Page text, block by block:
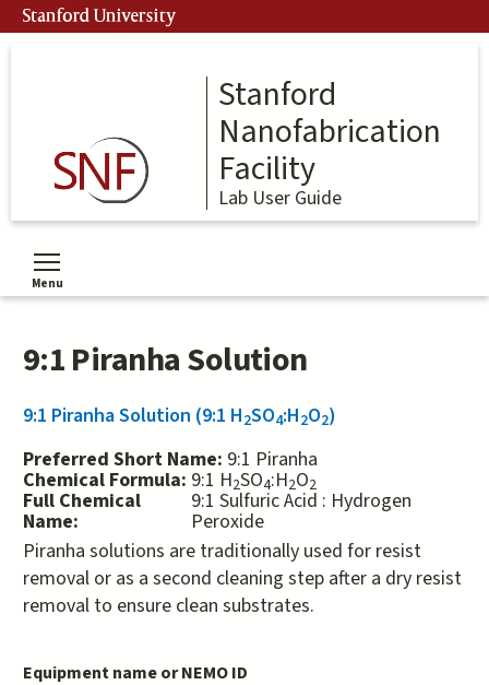
Skip
to
Stanford University
Stanford
Nanofabrication
Facility
Lab User Guide
Menu
Toggle menu visibility
9:1 Piranha Solution
9:1 Piranha Solution (9:1 H2SO4:H2O2)
Preferred Short Name: 9:1 Piranha
Chemical Formula: 9:1 H2SO4:H2O2
Full Chemical
Name:
9:1 Sulfuric Acid : Hydrogen
Peroxide
Piranha solutions are traditionally used for resist
removal or as a second cleaning step after a dry resist
removal to ensure clean substrates.
Equipment name or NEMO ID